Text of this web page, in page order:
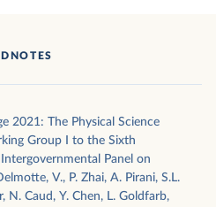
2021: The Physical Science
Group I to the Sixth
Panel on
V., P. Zhai, A. Pirani, S.L.
N. Caud, Y. Chen, L. Goldfarb,